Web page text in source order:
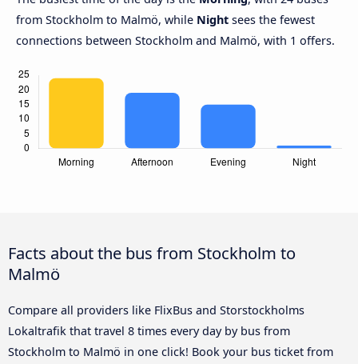
from Stockholm to Malmö, while Night sees the fewest
connections between Stockholm and Malmö, with 1 offers.
Facts about the bus from Stockholm to
Malmö
Compare all providers like FlixBus and Storstockholms
Lokaltrafik that travel 8 times every day by bus from
Stockholm to Malmö in one click! Book your bus ticket from